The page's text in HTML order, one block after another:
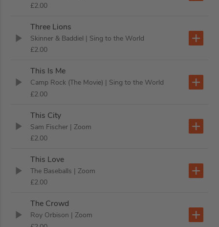
£2.00
Three Lions
Skinner & Baddiel | Sing to the World
£2.00
This Is Me
Camp Rock (The Movie) | Sing to the World
£2.00
This City
Sam Fischer | Zoom
£2.00
This Love
The Baseballs | Zoom
£2.00
The Crowd
Roy Orbison | Zoom